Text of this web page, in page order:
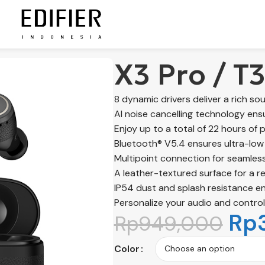
X3 Pro /
8 dynamic drivers deliver a rich
AI noise cancelling technology
Enjoy up to a total of 22 hours of
Bluetooth® V5.4 ensures ultra-
Multipoint connection for
A leather-textured surface for a
IP54 dust and splash resistance
Personalize your audio and
Rp949,000 Rp
Color